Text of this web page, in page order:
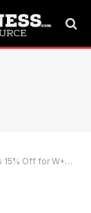
for W+G Readers